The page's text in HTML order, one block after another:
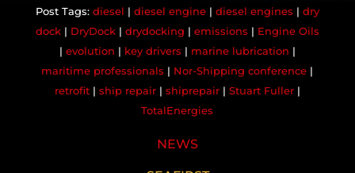
diesel | diesel engine| diesel engines | dry
dock| DryDock| drydocking | emissions | Engine Oils
| evolution | key drivers | marine lubrication |
maritime professionals | Nor-Shipping conference |
retrofit| ship repair| shiprepair| Stuart Fuller|
TotalEnergies
NEWS